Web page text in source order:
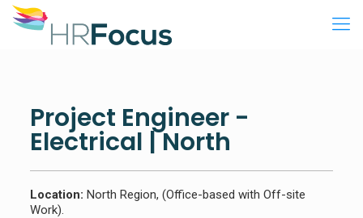
Project Engineer -
Electrical | North
Location: North Region, (Office-based with Off-site
Work).